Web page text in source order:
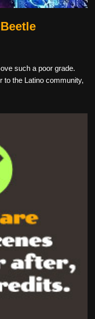
such a poor grade.
to the Latino community,